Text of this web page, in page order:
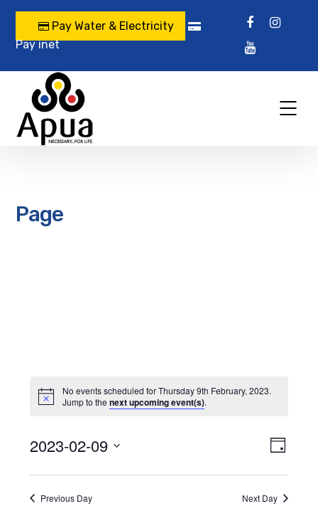
Pay Water & Electricity
Pay inet
Page
No events scheduled for Thursday 9th February, 2023.
Jump to the next upcoming event(s).
Event
Views
Day
2023-02-09
Select
Previous Day Next Day